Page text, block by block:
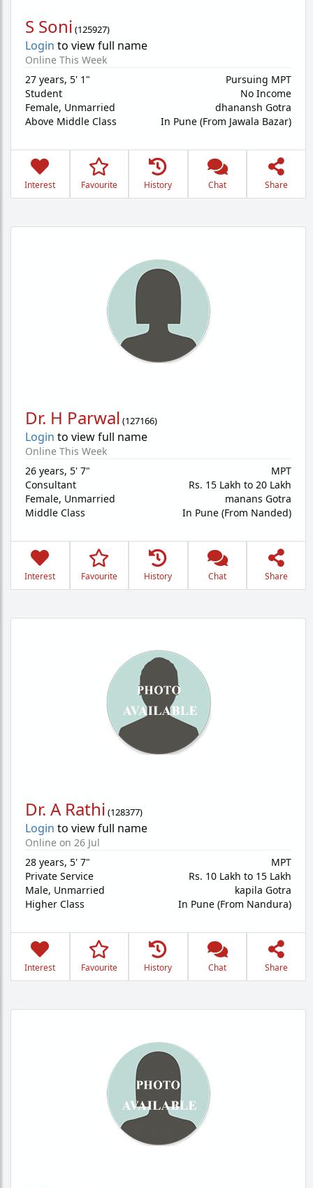
S Soni (125927)
Login to view full name
Online This Week
27 years, 5' 1"
Student
Female, Unmarried
Above Middle Class
Pursuing MPT
No Income
dhanansh Gotra
In Pune (From Jawala Bazar)
Interest Favourite History Chat Share
Dr. H Parwal (127166)
Login to view full name
Online This Week
26 years, 5' 7"
Consultant
Female, Unmarried
Middle Class
MPT
Rs. 15 Lakh to 20 Lakh
manans Gotra
In Pune (From Nanded)
Interest Favourite History Chat Share
Dr. A Rathi (128377)
Login to view full name
Online on 26 Jul
28 years, 5' 7"
Private Service
Male, Unmarried
Higher Class
MPT
Rs. 10 Lakh to 15 Lakh
kapila Gotra
In Pune (From Nandura)
Interest Favourite History Chat Share